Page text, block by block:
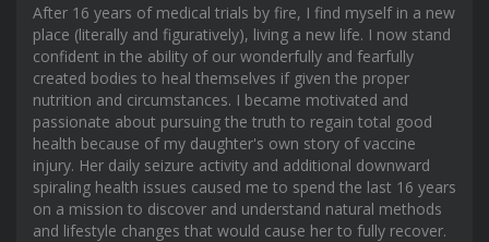
After 16 years of medical trials by fire, I find myself in a new
place (literally and figuratively), living a new life. I now stand
confident in the ability of our wonderfully and fearfully
created bodies to heal themselves if given the proper
nutrition and circumstances. I became motivated and
passionate about pursuing the truth to regain total good
health because of my daughter's own story of vaccine
injury. Her daily seizure activity and additional downward
spiraling health issues caused me to spend the last 16 years
on a mission to discover and understand natural methods
and lifestyle changes that would cause her to fully recover.